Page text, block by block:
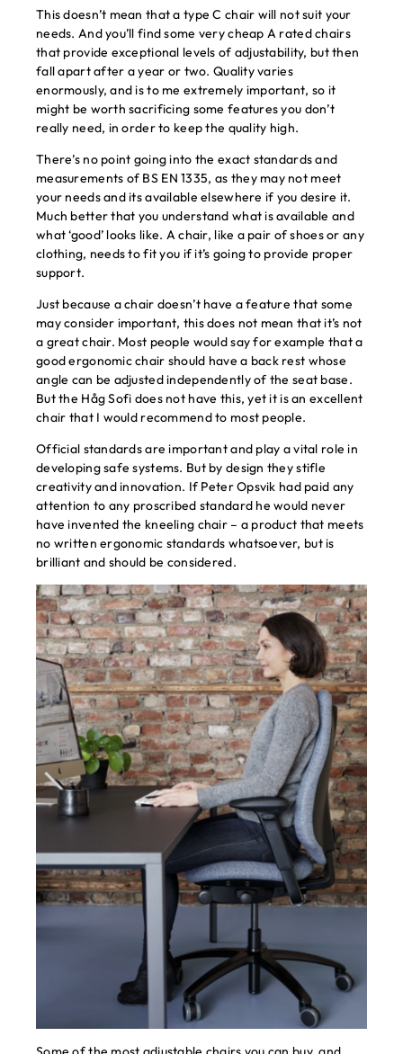
This doesn’t mean that a type C chair will not suit your
needs. And you’ll find some very cheap A rated chairs
that provide exceptional levels of adjustability, but then
fall apart after a year or two. Quality varies
enormously, and is to me extremely important, so it
might be worth sacrificing some features you don’t
really need, in order to keep the quality high.
There’s no point going into the exact standards and
measurements of BS EN 1335, as they may not meet
your needs and its available elsewhere if you desire it.
Much better that you understand what is available and
what ‘good’ looks like. A chair, like a pair of shoes or any
clothing, needs to fit you if it’s going to provide proper
support.
Just because a chair doesn’t have a feature that some
may consider important, this does not mean that it’s not
a great chair. Most people would say for example that a
good ergonomic chair should have a back rest whose
angle can be adjusted independently of the seat base.
But the Håg Sofi does not have this, yet it is an excellent
chair that I would recommend to most people.
Official standards are important and play a vital role in
developing safe systems. But by design they stifle
creativity and innovation. If Peter Opsvik had paid any
attention to any proscribed standard he would never
have invented the kneeling chair – a product that meets
no written ergonomic standards whatsoever, but is
brilliant and should be considered.